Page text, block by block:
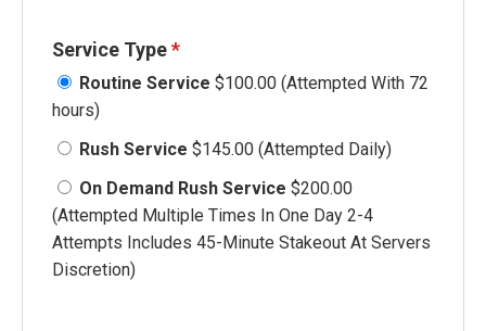
Service Type *
Routine Service $100.00 (Attempted With 72
hours)
Rush Service $145.00 (Attempted Daily)
On Demand Rush Service $200.00
(Attempted Multiple Times In One Day 2-4
Attempts Includes 45-Minute Stakeout At Servers
Discretion)